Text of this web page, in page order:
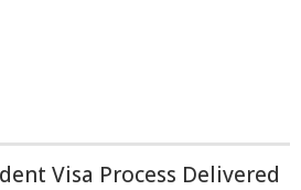
Visa Process Delivered